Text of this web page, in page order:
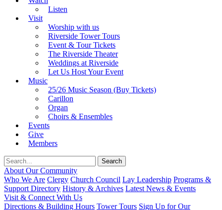
Listen
Visit
Worship with us
Riverside Tower Tours
Event & Tour Tickets
The Riverside Theater
Weddings at Riverside
Let Us Host Your Event
Music
25/26 Music Season (Buy Tickets)
Carillon
Organ
Choirs & Ensembles
Events
Give
Members
About Our Community
Who We Are Clergy Church Council Lay Leadership Programs &
Support Directory History & Archives Latest News & Events
Visit & Connect With Us
Directions & Building Hours Tower Tours Sign Up for Our